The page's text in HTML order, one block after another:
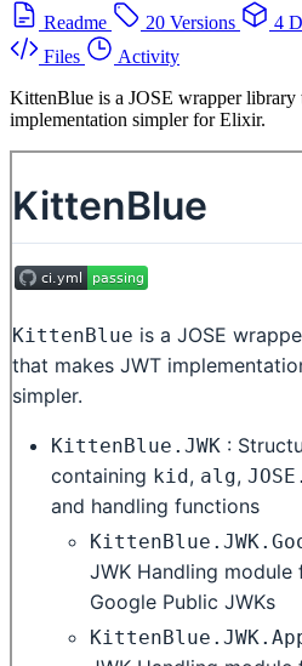
Readme
20 Versions 4
Files
Activity
KittenBlue is a JOSE wrapper library
implementation simpler for Elixir.